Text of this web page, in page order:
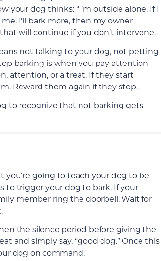
your dog thinks: “I’m outside alone. If I
I’ll bark more, then my owner
will continue if you don’t intervene.
not talking to your dog, not petting
barking is when you pay attention
attention, or a treat. If they start
Reward them again if they stop.
to recognize that not barking gets
going to teach your dog to be
to trigger your dog to bark. If your
member ring the doorbell. Wait for
the silence period before giving the
and simply say, “good dog.” Once this
dog on command.